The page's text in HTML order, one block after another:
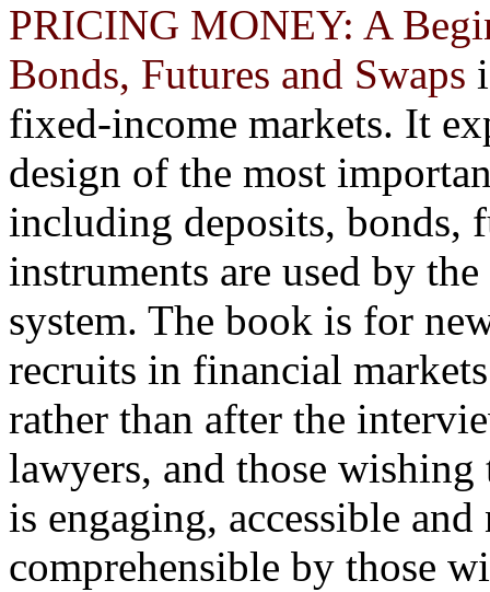
PRICING MONEY: A
Bonds, Futures and Swaps
fixed-income markets. It
design of the most
including deposits, bonds,
instruments are used by
system. The book is for
recruits in financial
rather than after the
lawyers, and those
is engaging, accessible
comprehensible by those